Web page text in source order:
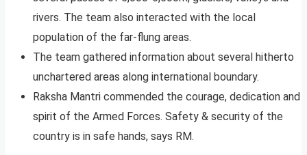
rivers. The team also interacted with the local
population of the far-flung areas.
The team gathered information about several hitherto
unchartered areas along international boundary.
​​​Raksha Mantri commended the courage, dedication and
spirit of the Armed Forces. Safety & security of the
country is in safe hands, says RM.